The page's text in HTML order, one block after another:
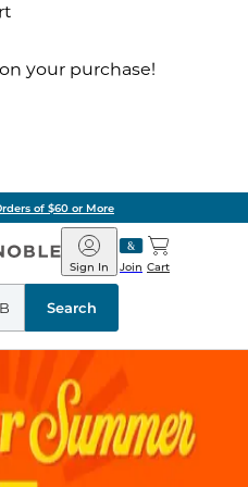
your purchase!
of $60 or More
Barnes
&
Noble
Join
Sign In Cart
Search